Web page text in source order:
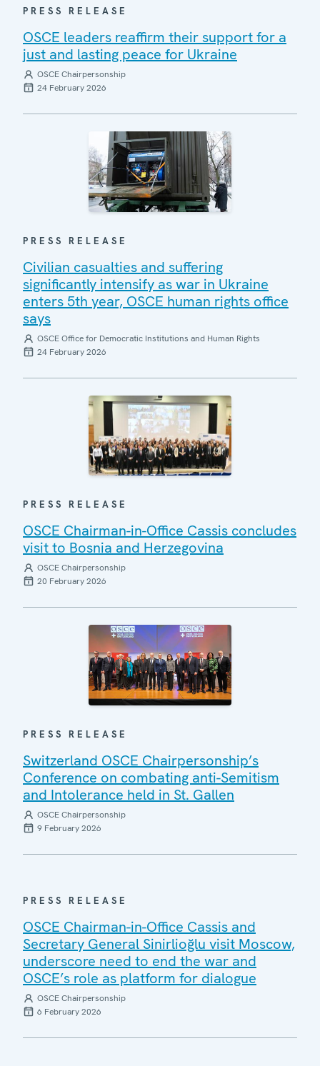
PRESS RELEASE
OSCE leaders reaffirm their support for a
just and lasting peace for Ukraine
OSCE Chairpersonship
24 February 2026
PRESS RELEASE
Civilian casualties and suffering
significantly intensify as war in Ukraine
enters 5th year, OSCE human rights office
says
OSCE Office for Democratic Institutions and Human Rights
24 February 2026
PRESS RELEASE
OSCE Chairman-in-Office Cassis concludes
visit to Bosnia and Herzegovina
OSCE Chairpersonship
20 February 2026
PRESS RELEASE
Switzerland OSCE Chairpersonship’s
Conference on combating anti-Semitism
and Intolerance held in St. Gallen
OSCE Chairpersonship
9 February 2026
PRESS RELEASE
OSCE Chairman-in-Office Cassis and
Secretary General Sinirlioğlu visit Moscow,
underscore need to end the war and
OSCE’s role as platform for dialogue
OSCE Chairpersonship
6 February 2026